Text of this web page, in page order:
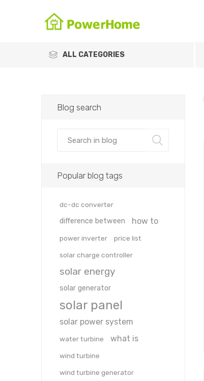
ALL CATEGORIES
Blog search
Popular blog tags
dc-dc converter
difference between how to
power inverter price list
solar charge controller
solar energy
solar generator
solar panel
solar power system
water turbine what is
wind turbine
wind turbine generator